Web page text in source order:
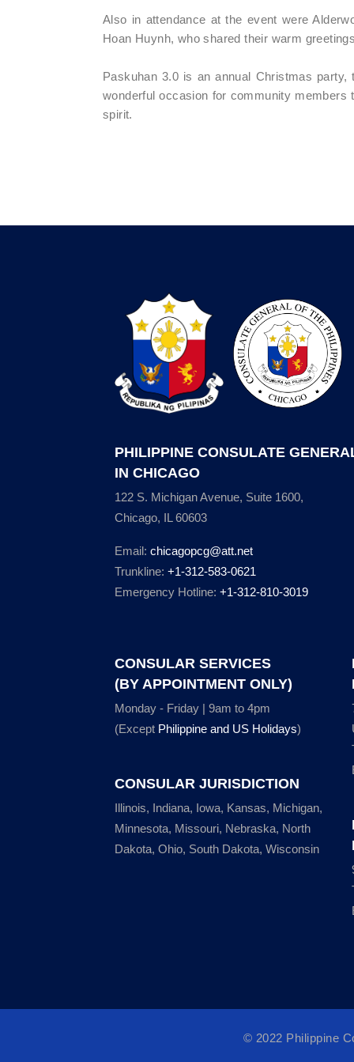
Also in attendance at the event were
Hoan Huynh, who shared their warm
Paskuhan 3.0 is an annual Christmas
wonderful occasion for community members
spirit.
PHILIPPINE CONSULATE
IN CHICAGO
122 S. Michigan Avenue, Suite 1600,
Chicago, IL 60603
Email: chicagopcg@att.net
Trunkline: +1-312-583-0621
Emergency Hotline: +1-312-810-3019
CONSULAR SERVICES
(BY APPOINTMENT ONLY)
Monday - Friday | 9am to 4pm
(Except Philippine and US Holidays)
CONSULAR JURISDICTION
Illinois, Indiana, Iowa, Kansas, Michigan,
Minnesota, Missouri, Nebraska, North
Dakota, Ohio, South Dakota, Wisconsin
© 2022 Philippine